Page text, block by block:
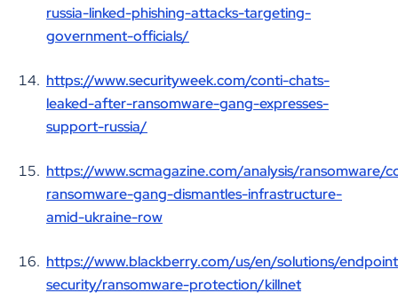
russia-linked-phishing-attacks-targeting-
government-officials/
https://www.securityweek.com/conti-chats-
leaked-after-ransomware-gang-expresses-
support-russia/
https://www.scmagazine.com/analysis/ransomware/
ransomware-gang-dismantles-infrastructure-
amid-ukraine-row
https://www.blackberry.com/us/en/solutions/
security/ransomware-protection/killnet